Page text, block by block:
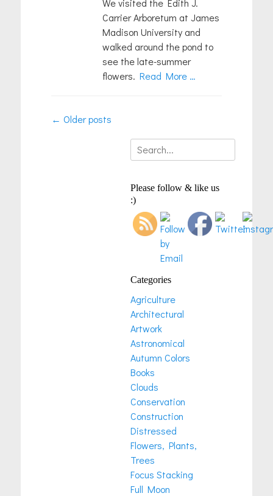
We visited the Edith J.
Carrier Arboretum at James
Madison University and
walked around the pond to
see the late-summer
flowers. Read More …
Post
← Older posts
Search
for:
Please follow & like us
:)
Categories
Agriculture
Architectural
Artwork
Astronomical
Autumn Colors
Books
Clouds
Conservation
Construction
Distressed
Flowers, Plants,
Trees
Focus Stacking
Full Moon